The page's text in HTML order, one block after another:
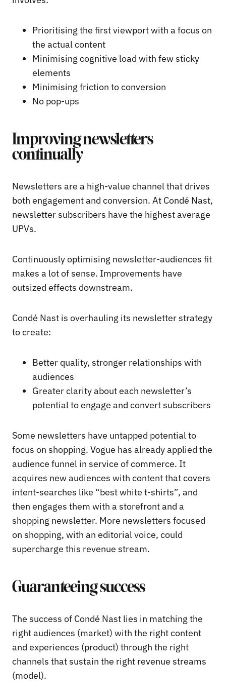
Prioritising the first viewport with a focus on
the actual content
Minimising cognitive load with few sticky
elements
Minimising friction to conversion
No pop-ups
Improving newsletters
continually
Newsletters are a high-value channel that drives
both engagement and conversion. At Condé Nast,
newsletter subscribers have the highest average
UPVs.
Continuously optimising newsletter-audiences fit
makes a lot of sense. Improvements have
outsized effects downstream.
Condé Nast is overhauling its newsletter strategy
to create:
Better quality, stronger relationships with
audiences
Greater clarity about each newsletter’s
potential to engage and convert subscribers
Some newsletters have untapped potential to
focus on shopping. Vogue has already applied the
audience funnel in service of commerce. It
acquires new audiences with content that covers
intent-searches like “best white t-shirts”, and
then engages them with a storefront and a
shopping newsletter. More newsletters focused
on shopping, with an editorial voice, could
supercharge this revenue stream.
Guaranteeing success
The success of Condé Nast lies in matching the
right audiences (market) with the right content
and experiences (product) through the right
channels that sustain the right revenue streams
(model).